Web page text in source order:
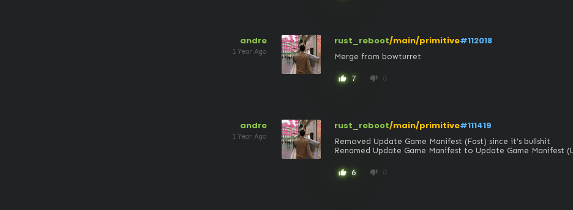
andre
1 Year Ago
rust_reboot/main/primitive#112018
Merge from bowturret
thumb_up 7 thumb_down 0
andre
1 Year Ago
rust_reboot/main/primitive#111419
Removed Update Game Manifest (Fast) since it's bullshit
Renamed Update Game Manifest to Update Game Manifest
thumb_up 6 thumb_down 0